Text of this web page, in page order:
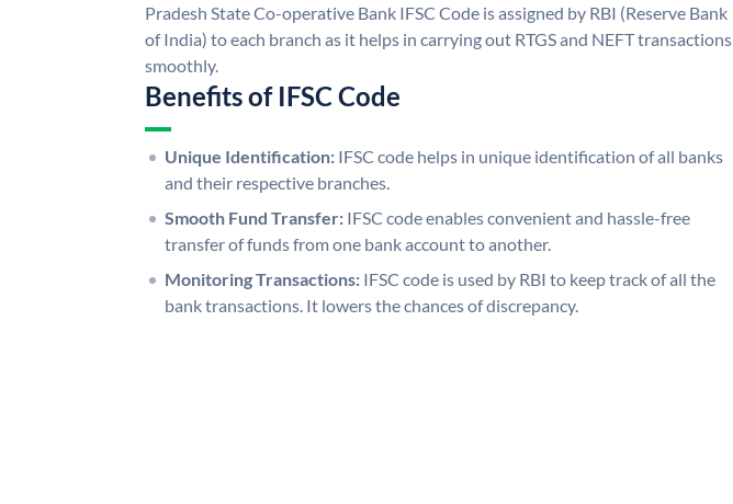
Pradesh State Co-operative Bank IFSC Code is assigned by RBI (Reserve Bank
of India) to each branch as it helps in carrying out RTGS and NEFT transactions
smoothly.
Benefits of IFSC Code
Unique Identification: IFSC code helps in unique identification of all banks
and their respective branches.
Smooth Fund Transfer: IFSC code enables convenient and hassle-free
transfer of funds from one bank account to another.
Monitoring Transactions: IFSC code is used by RBI to keep track of all the
bank transactions. It lowers the chances of discrepancy.